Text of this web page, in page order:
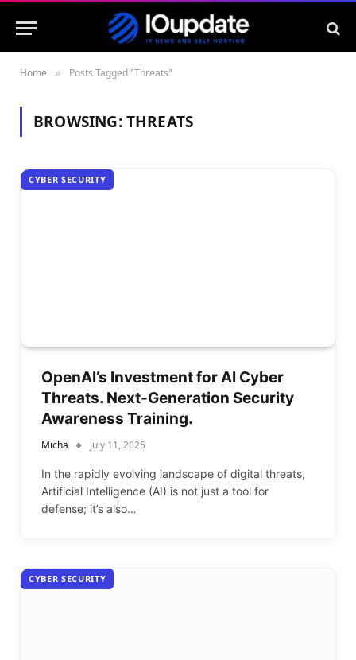
Home » Posts Tagged "Threats"
BROWSING:THREATS
CYBER SECURITY
OpenAI’s Investment for AI Cyber
Threats. Next-Generation Security
Awareness Training.
Micha July 11, 2025
In the rapidly evolving landscape of digital threats,
Artificial Intelligence (AI) is not just a tool for
defense; it’s also…
CYBER SECURITY